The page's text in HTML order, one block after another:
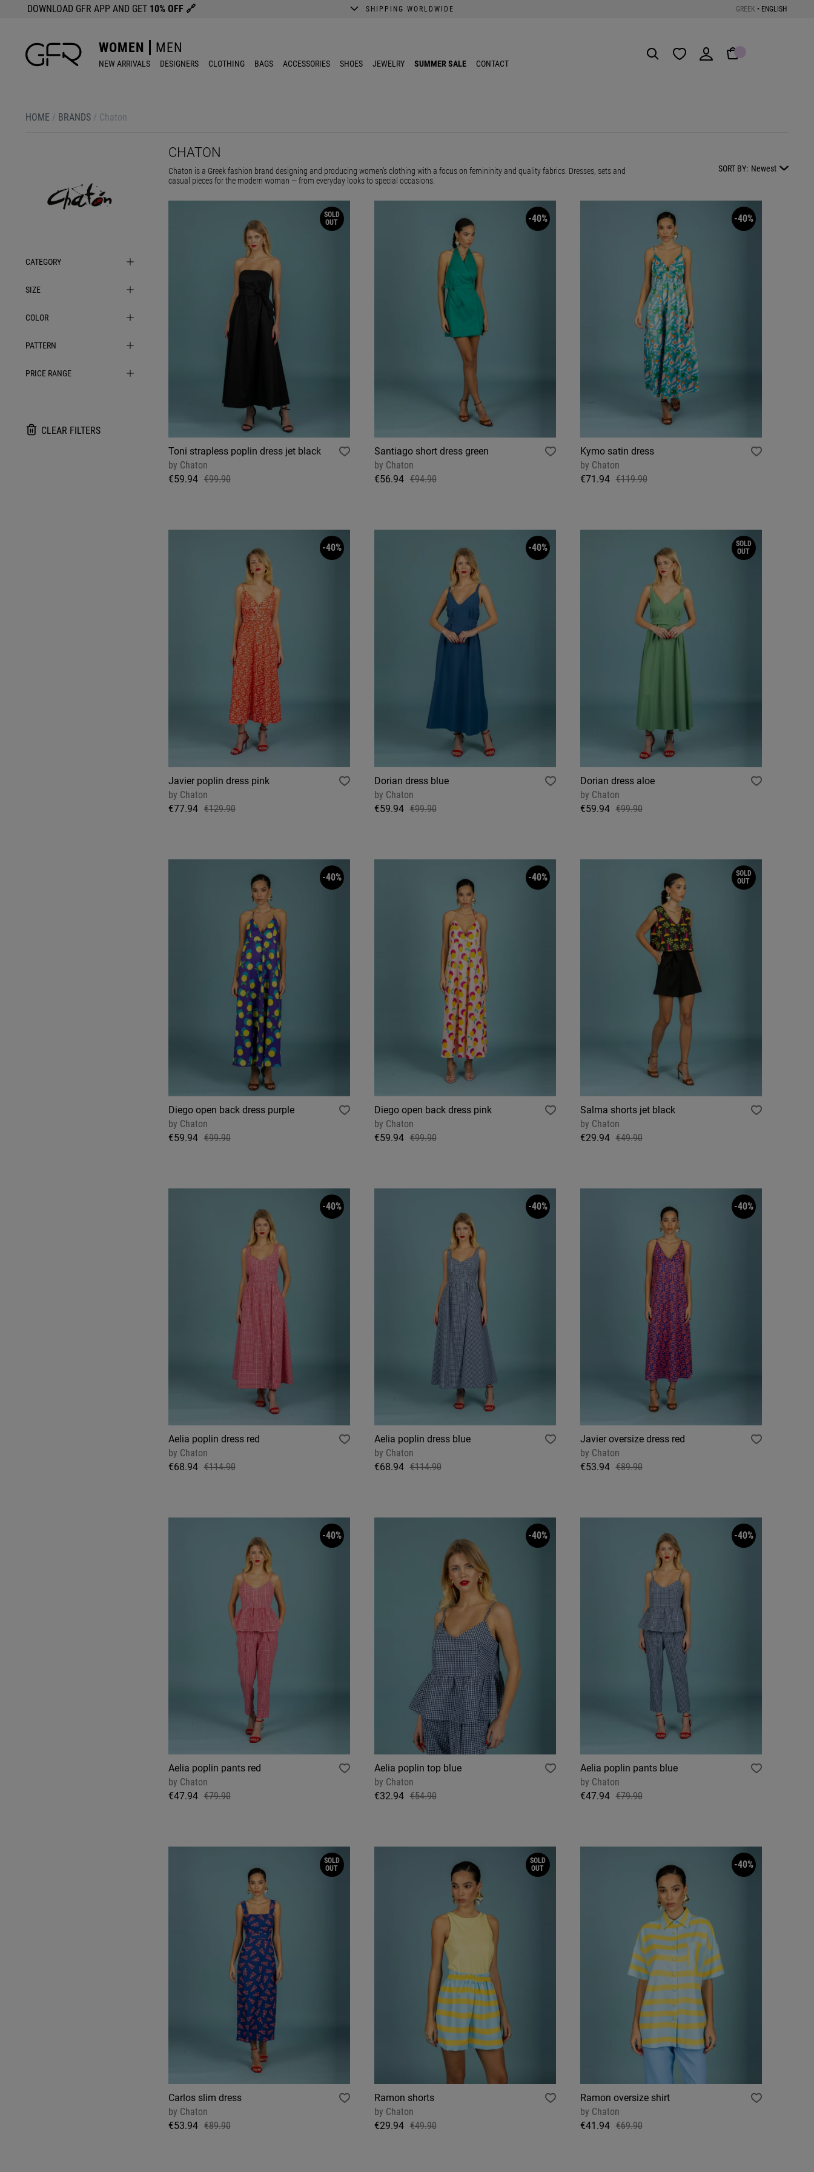
DOWNLOAD GFR APP AND GET 10% OFF 🔗 SHIPPING WORLDWIDE GREEK • ENGLISH
WOMEN MEN
NEW ARRIVALS DESIGNERS CLOTHING BAGS ACCESSORIES SHOES JEWELRY SUMMER SALE CONTACT
HOME / BRANDS / Chaton
CATEGORY
SIZE
COLOR
PATTERN
PRICE RANGE
CLEAR FILTERS
CHATON
Chaton is a Greek fashion brand designing and producing women’s clothing with a focus on femininity and quality fabrics. Dresses, sets and
casual pieces for the modern woman — from everyday looks to special occasions.
SORT BY: Newest
Toni strapless poplin dress jet black
by Chaton
€59.94 €99.90
SOLD
OUT
Santiago short dress green
by Chaton
€56.94 €94.90
-40%
Kymo satin dress
by Chaton
€71.94 €119.90
-40%
Javier poplin dress pink
by Chaton
€77.94 €129.90
-40%
Dorian dress blue
by Chaton
€59.94 €99.90
-40%
Dorian dress aloe
by Chaton
€59.94 €99.90
SOLD
OUT
Diego open back dress purple
by Chaton
€59.94 €99.90
-40%
Diego open back dress pink
by Chaton
€59.94 €99.90
-40%
Salma shorts jet black
by Chaton
€29.94 €49.90
SOLD
OUT
Aelia poplin dress red
by Chaton
€68.94 €114.90
-40%
Aelia poplin dress blue
by Chaton
€68.94 €114.90
-40%
Javier oversize dress red
by Chaton
€53.94 €89.90
-40%
Aelia poplin pants red
by Chaton
€47.94 €79.90
-40%
Aelia poplin top blue
by Chaton
€32.94 €54.90
-40%
Aelia poplin pants blue
by Chaton
€47.94 €79.90
-40%
Carlos slim dress
by Chaton
€53.94 €89.90
SOLD
OUT
Ramon shorts
by Chaton
€29.94 €49.90
SOLD
OUT
Ramon oversize shirt
by Chaton
€41.94 €69.90
-40%